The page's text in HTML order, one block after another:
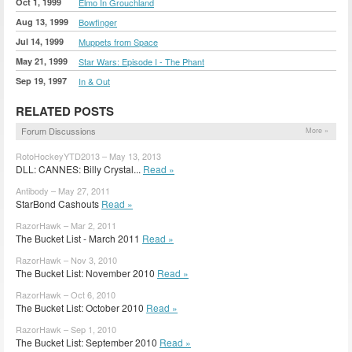
Aug 13, 1999 Bowfinger
Jul 14, 1999 Muppets from Space
May 21, 1999 Star Wars: Episode I - The Phant
Sep 19, 1997 In & Out
RELATED POSTS
Forum Discussions More »
RotoHockeyYTD2013 – May 13, 2013
DLL: CANNES: Billy Crystal... Read »
Antibody – May 27, 2011
StarBond Cashouts Read »
RazorHawk – Mar 2, 2011
The Bucket List - March 2011 Read »
RazorHawk – Nov 3, 2010
The Bucket List: November 2010 Read »
RazorHawk – Oct 6, 2010
The Bucket List: October 2010 Read »
RazorHawk – Sep 1, 2010
The Bucket List: September 2010 Read »